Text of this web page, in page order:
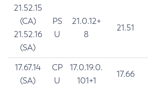
21.52.15
(CA)
21.52.16
(SA)
PS
U
21.0.12+
8
21.51
17.67.14
(SA)
CP
U
17.0.19.0.
101+1
17.66